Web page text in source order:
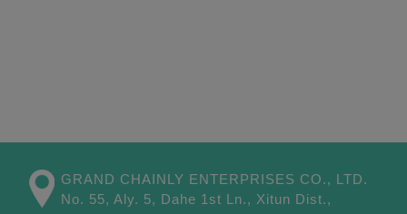
GRAND CHAINLY ENTERPRISES CO., LTD.
No. 55, Aly. 5, Dahe 1st Ln., Xitun Dist.,